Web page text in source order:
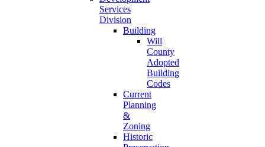
Services
Division
Building
Will
County
Adopted
Building
Codes
Current
Planning
&
Zoning
Historic